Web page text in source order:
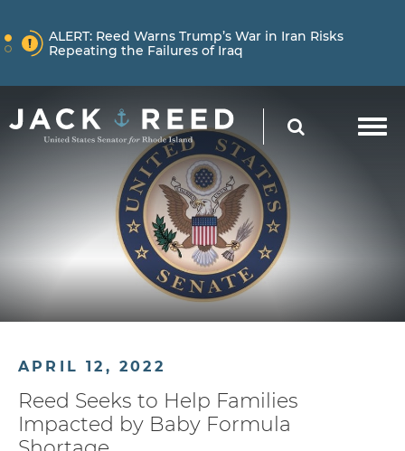
NEWS
ALERT: Reed Warns Trump’s War in Iran Risks
Repeating the Failures of Iraq
NEWS
ALERT:Learn More About How Senator Reed is
Holding the Trump Administration Accountable
Reed Warns Trump’s War in Iran Risks
Repeating the Failures of Iraq
SEARCH
APRIL 12, 2022
Reed Seeks to Help Families
Impacted by Baby Formula